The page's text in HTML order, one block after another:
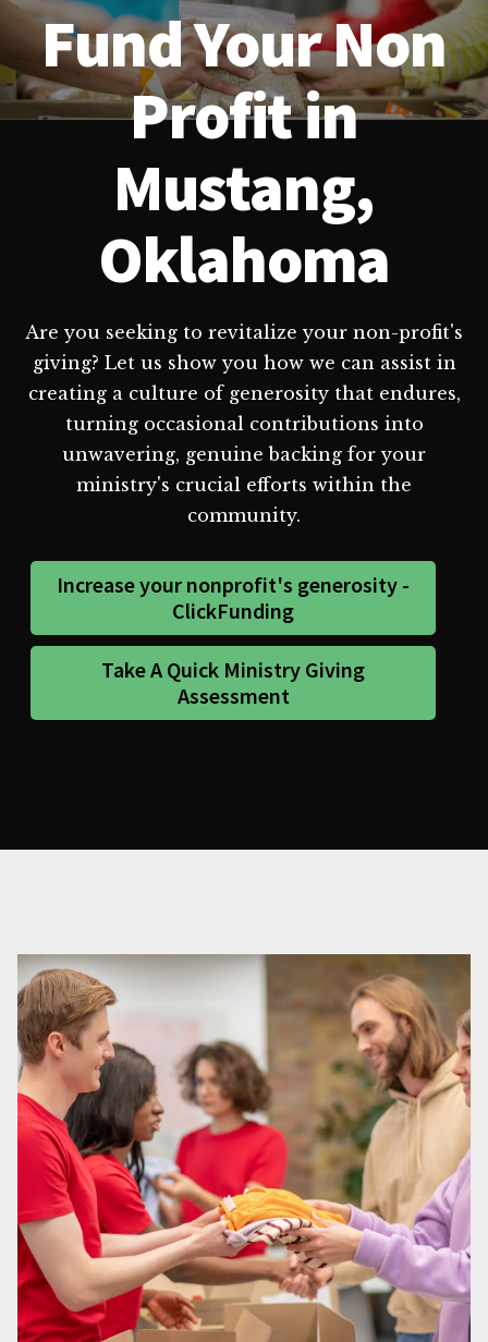
Fund Your Non
Profit in
Mustang,
Oklahoma
Are you seeking to revitalize your non-profit's
giving? Let us show you how we can assist in
creating a culture of generosity that endures,
turning occasional contributions into
unwavering, genuine backing for your
ministry's crucial efforts within the
community.
Increase your nonprofit's generosity -
ClickFunding
Take A Quick Ministry Giving
Assessment